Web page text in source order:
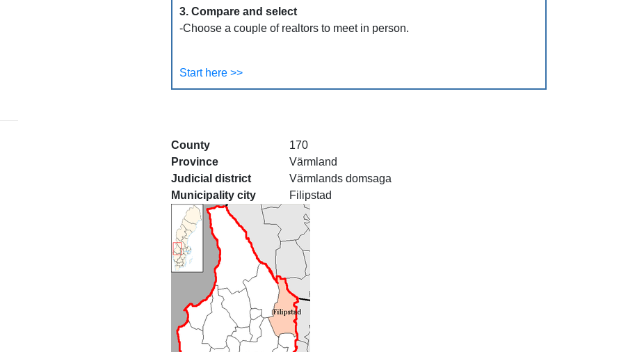
3. Compare and select
-Choose a couple of realtors to meet in person.
Start here >>
County
170
Province
Värmland
Judicial district
Värmlands domsaga
Municipality city
Filipstad